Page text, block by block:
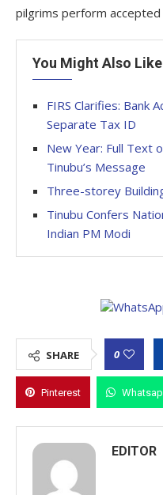
pilgrims perform
You Might Also Like
FIRS Clarifies: Bank
Separate Tax ID
New Year: Full Text
Tinubu’s Message
Three-storey
Tinubu Confers
Indian PM Modi
SHARE 0
Pinterest
EDITOR